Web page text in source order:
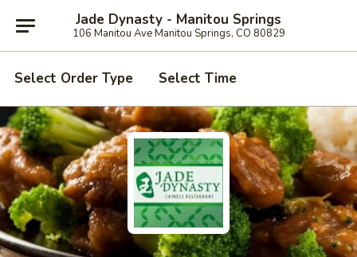
Jade Dynasty - Manitou Springs
106 Manitou Ave Manitou Springs, CO 80829
Select Order Type Select Time